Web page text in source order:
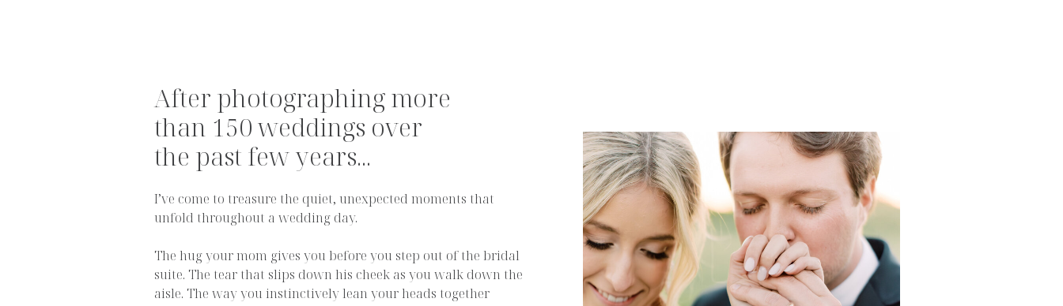
I’ve come to treasure the quiet, unexpected moments that
unfold throughout a wedding day.
The hug your mom gives you before you step out of the bridal
suite. The tear that slips down his cheek as you walk down the
aisle. The way you instinctively lean your heads together
After photographing more
than 150 weddings over
the past few years...